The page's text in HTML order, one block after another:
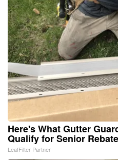
Here's What Gutter
Qualify for Senior
LeafFilter Partner